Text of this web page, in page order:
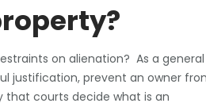
on alienation? As a general
justification, prevent an owner
that courts decide what is an